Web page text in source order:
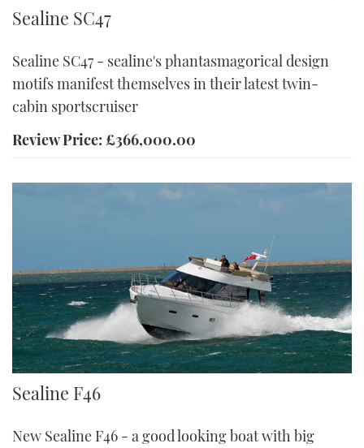
Sealine
Sealine SC47
Sealine SC47 - sealine's phantasmagorical design
motifs manifest themselves in their latest twin-
cabin sportscruiser
Review Price: £366,000.00
Sealine F46
Sealine F46
New Sealine F46 - a good looking boat with big